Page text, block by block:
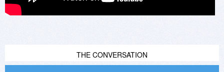
THE CONVERSATION